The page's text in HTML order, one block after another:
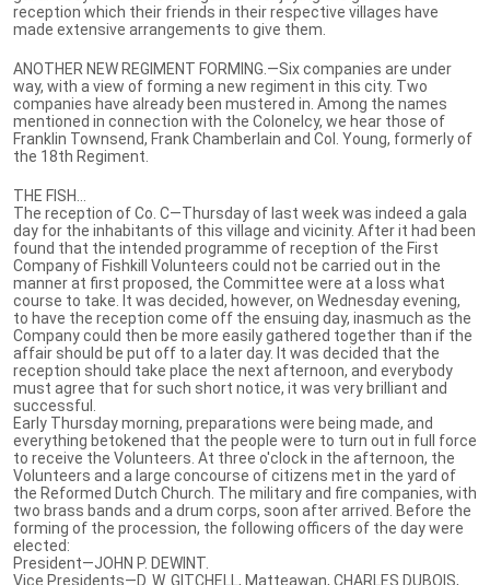
reception which their friends in their respective villages have
made extensive arrangements to give them.
ANOTHER NEW REGIMENT FORMING.—Six companies are under
way, with a view of forming a new regiment in this city. Two
companies have already been mustered in. Among the names
mentioned in connection with the Colonelcy, we hear those of
Franklin Townsend, Frank Chamberlain and Col. Young, formerly of
the 18th Regiment.
THE FISH...
The reception of Co. C—Thursday of last week was indeed a gala
day for the inhabitants of this village and vicinity. After it had been
found that the intended programme of reception of the First
Company of Fishkill Volunteers could not be carried out in the
manner at first proposed, the Committee were at a loss what
course to take. It was decided, however, on Wednesday evening,
to have the reception come off the ensuing day, inasmuch as the
Company could then be more easily gathered together than if the
affair should be put off to a later day. It was decided that the
reception should take place the next afternoon, and everybody
must agree that for such short notice, it was very brilliant and
successful.
Early Thursday morning, preparations were being made, and
everything betokened that the people were to turn out in full force
to receive the Volunteers. At three o'clock in the afternoon, the
Volunteers and a large concourse of citizens met in the yard of
the Reformed Dutch Church. The military and fire companies, with
two brass bands and a drum corps, soon after arrived. Before the
forming of the procession, the following officers of the day were
elected:
President—JOHN P. DEWINT.
Vice Presidents—D. W. GITCHELL, Matteawan, CHARLES DUBOIS,